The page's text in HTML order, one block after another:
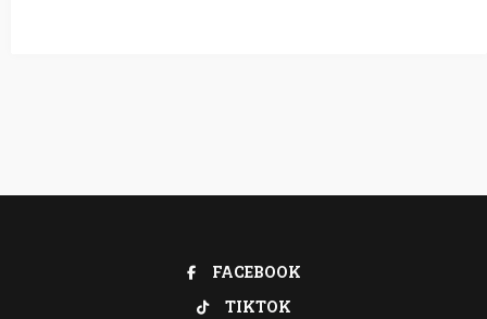
FACEBOOK
TIKTOK